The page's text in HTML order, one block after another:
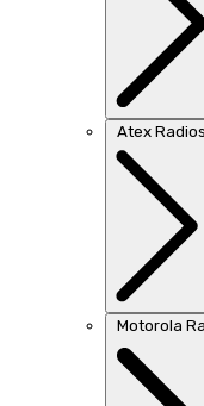
Atex Radios
Motorola